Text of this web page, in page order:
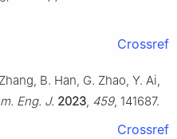
Crossref
B. Han, G. Zhao, Y. Ai,
Eng. J. 2023, 459, 141687.
Crossref